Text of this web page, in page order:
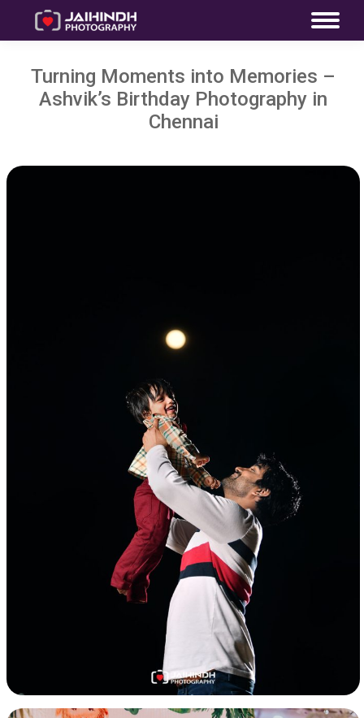
Turning Moments into Memories –
Ashvik’s Birthday Photography in
Chennai